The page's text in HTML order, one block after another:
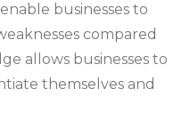
businesses to
compared
allows businesses to
themselves and